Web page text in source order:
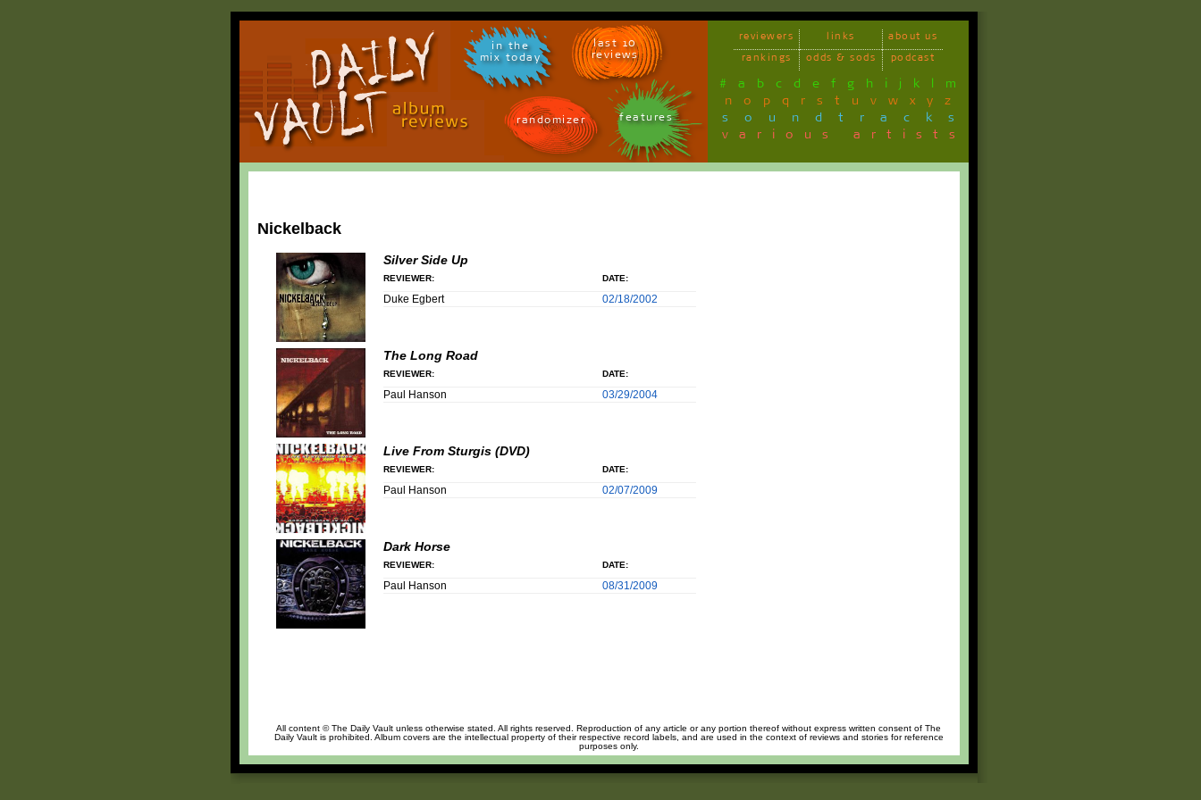
in the
mix today
last 10
reviews
randomizer features
reviewers links
about us
rankings
odds & sods podcast
# a b c d e f g h i j k l m
n o p q r s t u v w x y z
soundtracks
various artists
Nickelback
Silver Side Up
REVIEWER: DATE:
Duke Egbert 02/18/2002
The Long Road
REVIEWER: DATE:
Paul Hanson 03/29/2004
Live From Sturgis (DVD)
REVIEWER: DATE:
Paul Hanson 02/07/2009
Dark Horse
REVIEWER: DATE:
Paul Hanson 08/31/2009
All content © The Daily Vault unless otherwise stated. All rights reserved. Reproduction of any article or any portion thereof without express written consent of The
Daily Vault is prohibited. Album covers are the intellectual property of their respective record labels, and are used in the context of reviews and stories for reference
purposes only.